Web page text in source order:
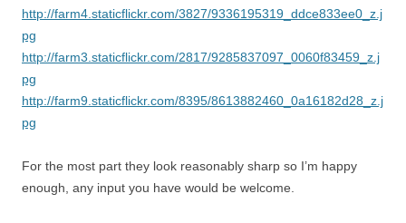
http://farm4.staticflickr.com/3827/9336195319_ddce833ee0_z.j
pg
http://farm3.staticflickr.com/2817/9285837097_0060f83459_z.j
pg
http://farm9.staticflickr.com/8395/8613882460_0a16182d28_z.j
pg
For the most part they look reasonably sharp so I’m happy
enough, any input you have would be welcome.